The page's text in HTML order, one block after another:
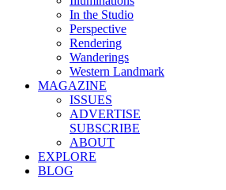
In the Studio
Perspective
Rendering
Wanderings
Western Landmark
MAGAZINE
ISSUES
ADVERTISE
SUBSCRIBE
ABOUT
EXPLORE
BLOG